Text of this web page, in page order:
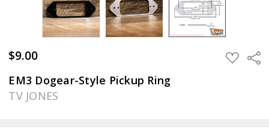
$9.00 ADD
TO
EM3 Dogear-Style Pickup Ring
TV JONES